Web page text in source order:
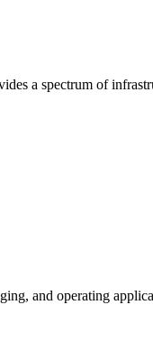
a spectrum of
and operating